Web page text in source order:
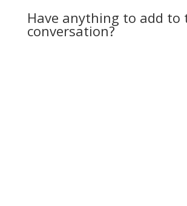
Have anything to add to
conversation?